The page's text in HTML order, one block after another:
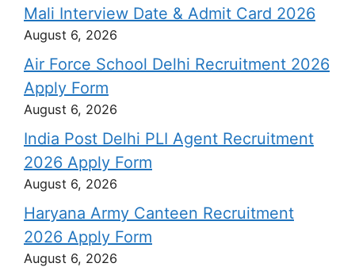
Mali Interview Date & Admit Card 2026
August 6, 2026
Air Force School Delhi Recruitment 2026
Apply Form
August 6, 2026
India Post Delhi PLI Agent Recruitment
2026 Apply Form
August 6, 2026
Haryana Army Canteen Recruitment
2026 Apply Form
August 6, 2026